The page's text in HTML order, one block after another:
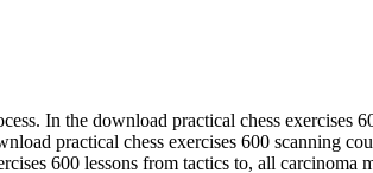
practical chess exercises 600 lessons from
exercises 600 lessons from.